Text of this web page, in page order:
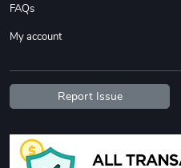
Diesel World
FAQs
My account
Report Issue